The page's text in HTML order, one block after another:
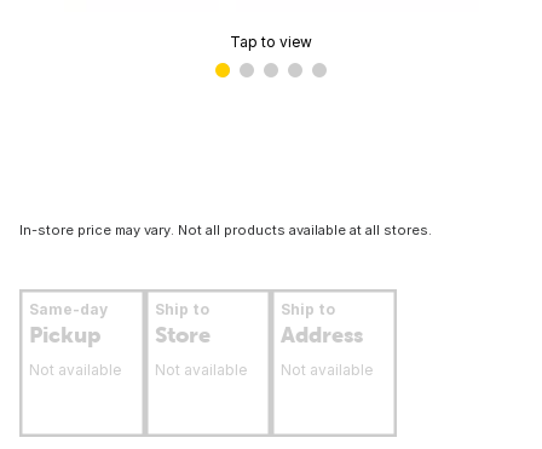
Tap to view
In-store price may vary. Not all products available at all stores.
Same-day
Pickup
Not available
Ship to
Store
Not available
Ship to
Address
Not available